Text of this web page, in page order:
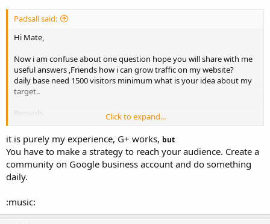
Padsall said:
Hi Mate,
Now i am confuse about one question hope you will share with me
useful answers ,Friends how i can grow traffic on my website?
daily base need 1500 visitors minimum what is your idea about my
target..
Regards
Padsall
Click to expand...
it is purely my experience, G+ works, but
You have to make a strategy to reach your audience. Create a
community on Google business account and do something
daily.
:music: